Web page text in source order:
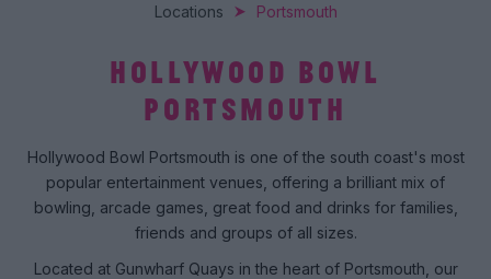
Locations Portsmouth
HOLLYWOOD BOWL
PORTSMOUTH
Hollywood Bowl Portsmouth is one of the south coast's most
popular entertainment venues, offering a brilliant mix of
bowling, arcade games, great food and drinks for families,
friends and groups of all sizes.
Located at Gunwharf Quays in the heart of Portsmouth, our